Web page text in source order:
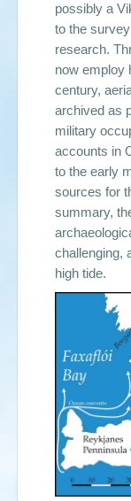
possibly a
to the
research.
now employ
century,
archived as
military
accounts in
to the early
sources for
summary,
challenging,
high tide.